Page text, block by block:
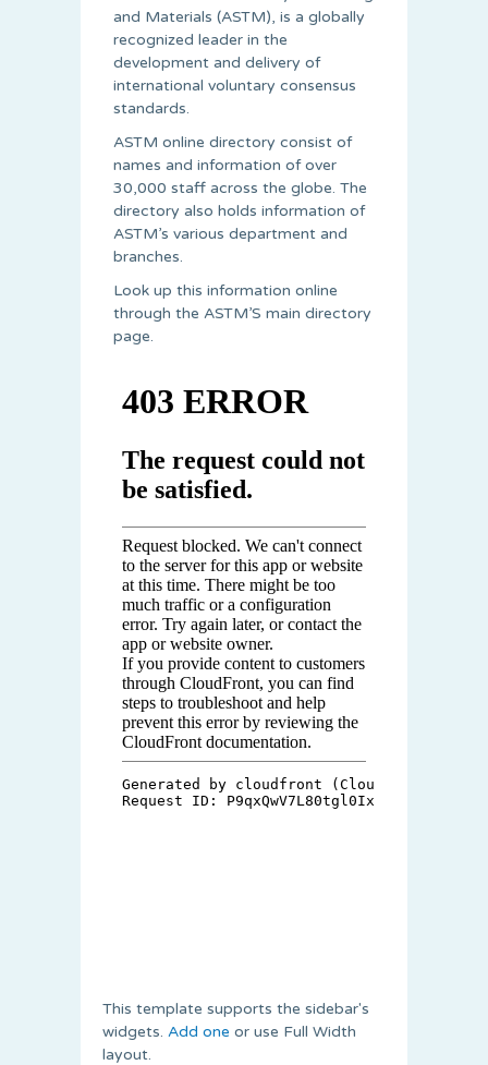
and Materials (ASTM), is a globally
recognized leader in the
development and delivery of
international voluntary consensus
standards.
ASTM online directory consist of
names and information of over
30,000 staff across the globe. The
directory also holds information of
ASTM’s various department and
branches.
Look up this information online
through the ASTM’S main directory
page.
This template supports the sidebar's
widgets. Add one or use Full Width
layout.